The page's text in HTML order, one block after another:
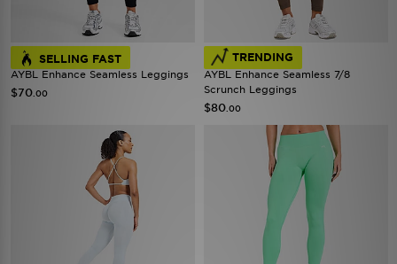
SELLING FAST
AYBL Enhance Seamless Leggings
$70 .00
TRENDING
AYBL Enhance Seamless 7/8
Scrunch Leggings
$80 .00